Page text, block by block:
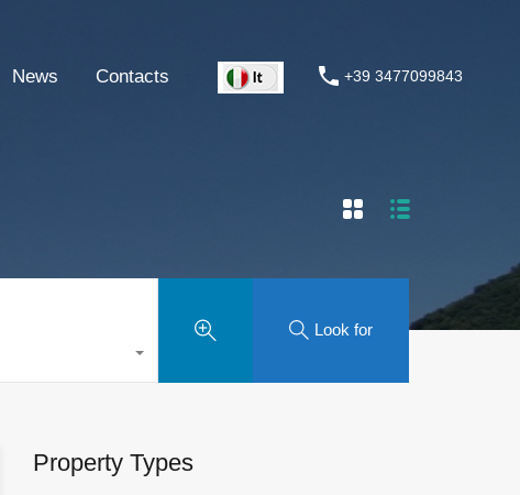
News Contacts +39 3477099843
Look for
Property Types